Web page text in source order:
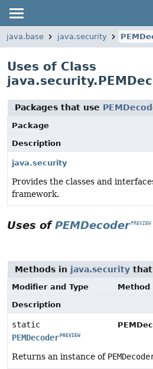
java.base java.security
Uses of Class
Packages that use
Package
Description
java.security
Provides the classes and
framework.
Uses ofPEMDecoderPREVIEW
Methods in java.security
Modifier and Type
Method
Description
static
PEMDecoder PREVIEW
Returns an instance of